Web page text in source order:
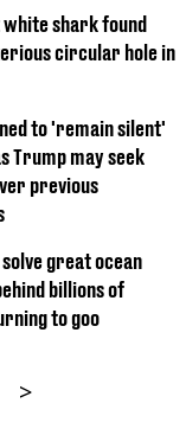
shark found
circular hole in
to 'remain silent'
Trump may seek
previous
great ocean
billions of
to goo
>